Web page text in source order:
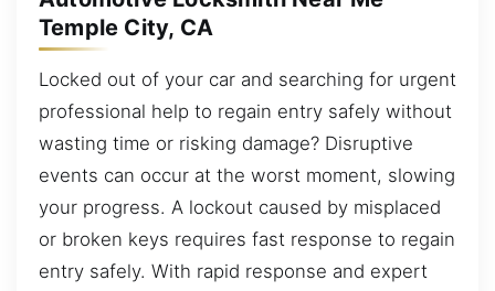
Temple City, CA
Locked out of your car and searching for urgent
professional help to regain entry safely without
wasting time or risking damage? Disruptive
events can occur at the worst moment, slowing
your progress. A lockout caused by misplaced
or broken keys requires fast response to regain
entry safely. With rapid response and expert